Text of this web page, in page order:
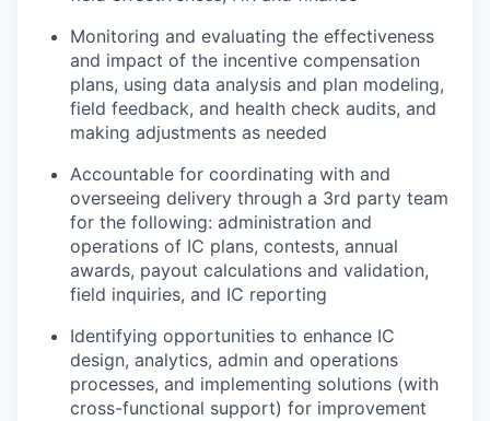
Monitoring and evaluating the effectiveness
and impact of the incentive compensation
plans, using data analysis and plan modeling,
field feedback, and health check audits, and
making adjustments as needed
Accountable for coordinating with and
overseeing delivery through a 3rd party team
for the following: administration and
operations of IC plans, contests, annual
awards, payout calculations and validation,
field inquiries, and IC reporting
Identifying opportunities to enhance IC
design, analytics, admin and operations
processes, and implementing solutions (with
cross-functional support) for improvement